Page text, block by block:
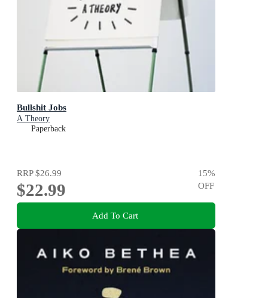
Bullshit Jobs
A Theory
Paperback
RRP$26.99
$22.99
15%
OFF
Add To Cart